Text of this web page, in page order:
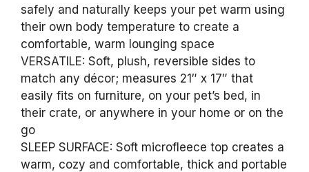
safely and naturally keeps your pet warm using
their own body temperature to create a
comfortable, warm lounging space
VERSATILE: Soft, plush, reversible sides to
match any décor; measures 21″ x 17″ that
easily fits on furniture, on your pet’s bed, in
their crate, or anywhere in your home or on the
go
SLEEP SURFACE: Soft microfleece top creates a
warm, cozy and comfortable, thick and portable